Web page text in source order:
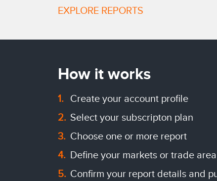
EXPLORE REPORTS
How it works
Create your account profile
Select your subscripton plan
Choose one or more report
Define your markets or trade area
Confirm your report details and